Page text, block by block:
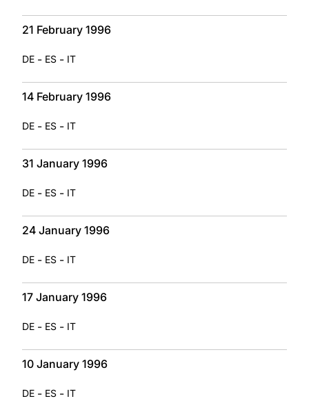
21 February 1996
DE - ES - IT
14 February 1996
DE - ES - IT
31 January 1996
DE - ES - IT
24 January 1996
DE - ES - IT
17 January 1996
DE - ES - IT
10 January 1996
DE - ES - IT